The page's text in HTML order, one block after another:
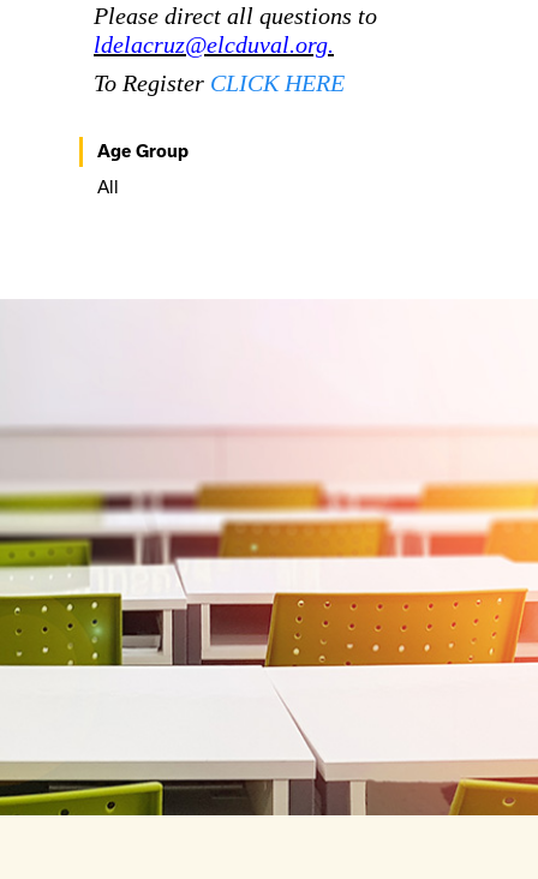
Please direct all questions to
ldelacruz@elcduval.org.
To Register CLICK HERE
Age Group
All